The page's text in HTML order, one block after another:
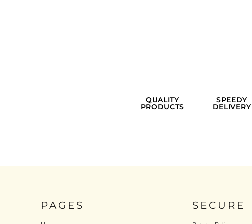
QUALITY
PRODUCTS
SPEEDY
DELIVERY
PAGES SECURE